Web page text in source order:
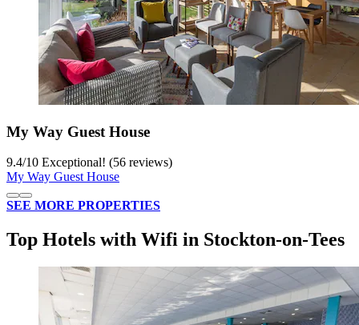
My Way Guest House
9.4/10 Exceptional! (56 reviews)
My Way Guest House
SEE MORE PROPERTIES
Top Hotels with Wifi in Stockton-on-Tees